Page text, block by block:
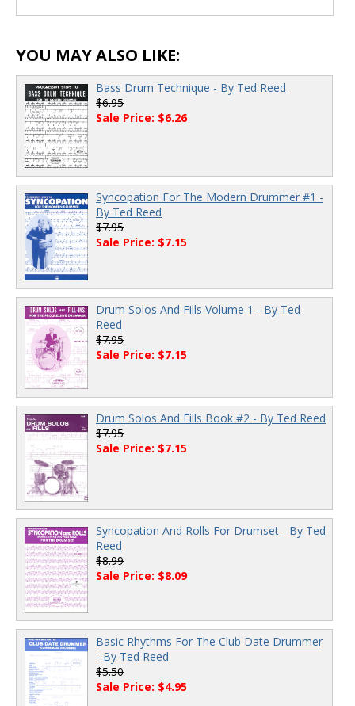
YOU MAY ALSO LIKE:
Bass Drum Technique - By Ted Reed
$6.95
Sale Price: $6.26
Syncopation For The Modern Drummer #1 -
By Ted Reed
$7.95
Sale Price: $7.15
Drum Solos And Fills Volume 1 - By Ted
Reed
$7.95
Sale Price: $7.15
Drum Solos And Fills Book #2 - By Ted Reed
$7.95
Sale Price: $7.15
Syncopation And Rolls For Drumset - By Ted
Reed
$8.99
Sale Price: $8.09
Basic Rhythms For The Club Date Drummer
- By Ted Reed
$5.50
Sale Price: $4.95